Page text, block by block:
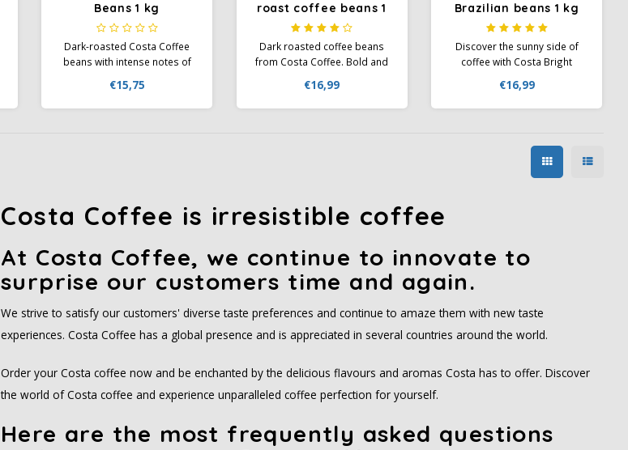
Beans 1 kg
Dark-roasted Costa Coffee
beans with intense notes of
toasted almonds. Perfect for
espresso and milk-based
€15,75
roast coffee beans 1
kg
Dark roasted coffee beans
from Costa Coffee. Bold and
chocolate & roasted nuts.
Feel like a barista and enjoy
€16,99
Brazilian beans 1 kg
Discover the sunny side of
coffee with Costa Bright
blend that delights with a
delicate fruity profile and
€16,99
Costa Coffee is irresistible coffee
At Costa Coffee, we continue to innovate to
surprise our customers time and again.
We strive to satisfy our customers' diverse taste preferences and continue to amaze them with new taste
experiences. Costa Coffee has a global presence and is appreciated in several countries around the world.
Order your Costa coffee now and be enchanted by the delicious flavours and aromas Costa has to offer. Discover
the world of Costa coffee and experience unparalleled coffee perfection for yourself.
Here are the most frequently asked questions